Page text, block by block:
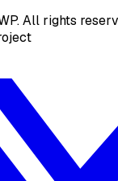
All rights